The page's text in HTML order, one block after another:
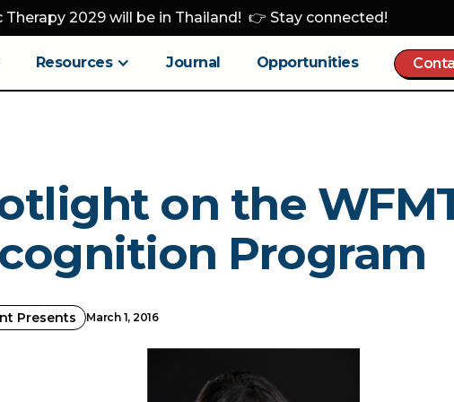
2029 will be in Thailand! 👉 Stay connected!
Resources Journal Opportunities
on the
Program
Presents March 1, 2016